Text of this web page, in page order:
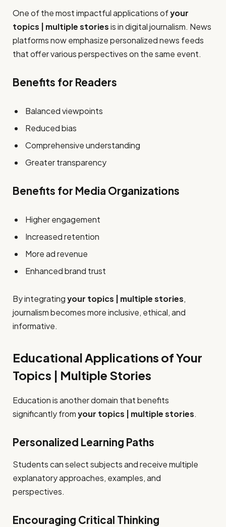
One of the most impactful applications ofyour
topics | multiple storiesis in digital journalism. News
platforms now emphasize personalized news feeds
that offer various perspectives on the same event.
Benefits for Readers
Balanced viewpoints
Reduced bias
Comprehensive understanding
Greater transparency
Benefits for Media Organizations
Higher engagement
Increased retention
More ad revenue
Enhanced brand trust
By integratingyour topics | multiple stories,
journalism becomes more inclusive, ethical, and
informative.
Educational Applications of Your
Topics | Multiple Stories
Education is another domain that benefits
significantly fromyour topics | multiple stories.
Personalized Learning Paths
Students can select subjects and receive multiple
explanatory approaches, examples, and
perspectives.
Encouraging Critical Thinking